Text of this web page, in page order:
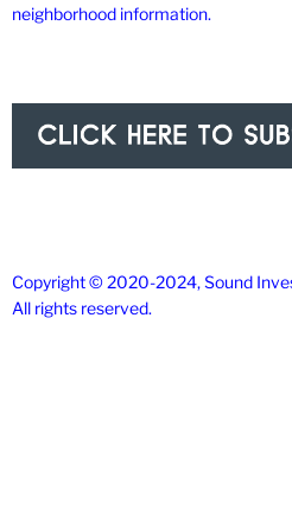
neighborhood information.
Copyright © 2020-2024, Sound
All rights reserved.